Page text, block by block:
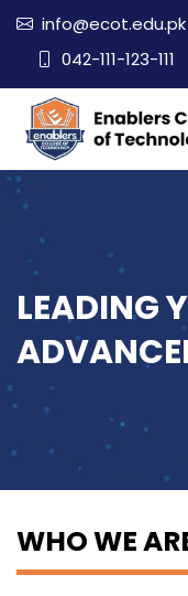
info@ecot.edu.pk
042-111-123-111
LEADING
WHO WE